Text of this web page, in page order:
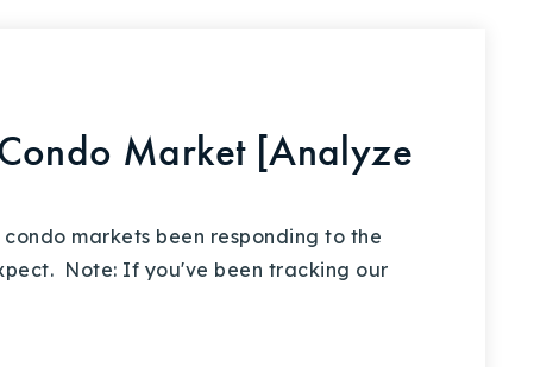
Market [Analyze
markets been responding to the
Note: If you've been tracking our